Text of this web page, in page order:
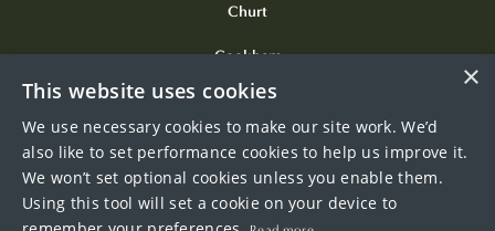
Churt
Cookham
Kingsclere
Odiham
Wendover
×
This website uses cookies
We use necessary cookies to make our site work. We’d
also like to set performance cookies to help us improve it.
We won’t set optional cookies unless you enable them.
Using this tool will set a cookie on your device to